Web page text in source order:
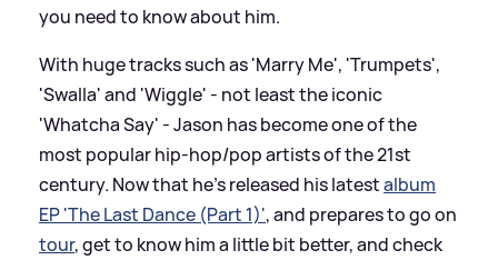
you need to know about him.
With huge tracks such as 'Marry Me', 'Trumpets',
'Swalla' and 'Wiggle' - not least the iconic
'Whatcha Say' - Jason has become one of the
most popular hip-hop/pop artists of the 21st
century. Now that he's released his latestalbum
EP 'The Last Dance (Part 1)', and prepares to go on
tour, get to know him a little bit better, and check